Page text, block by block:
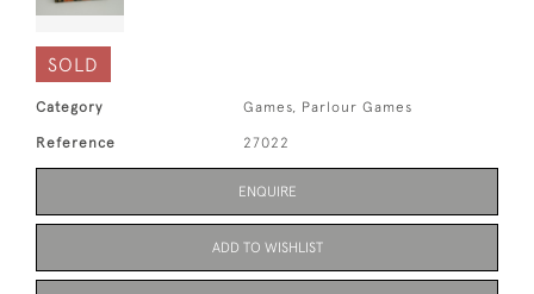
SOLD
Category Games, Parlour Games
Reference 27022
ENQUIRE
ADD TO WISHLIST